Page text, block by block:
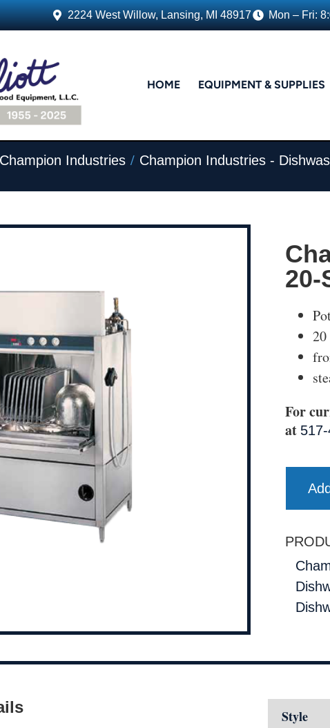
2224 West Willow, Lansing, MI 48917 Mon – Fri:
HOME EQUIPMENT & SUPPLIES
Champion Industries / Champion Industries -
20-
For
at
Style